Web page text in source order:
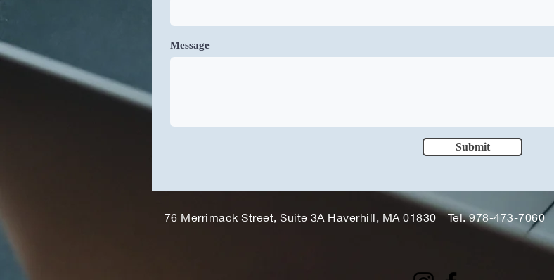
Message
Submit
76 Merrimack Street, Suite 3A Haverhill, MA 01830 Tel. 978-473-7060